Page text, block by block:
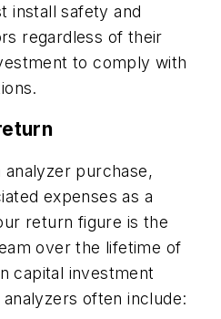
install safety and
regardless of their
to comply with
analyzer purchase,
expenses as a
return figure is the
over the lifetime of
capital investment
often include: